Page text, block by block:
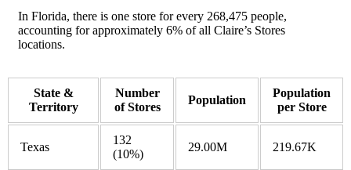
In Florida, there is one store for every 268,475 people,
accounting for approximately 6% of all Claire’s Stores
locations.
State &
Territory
Number
of Stores
Population
Population
per Store
Texas
132
(10%)
29.00M 219.67K